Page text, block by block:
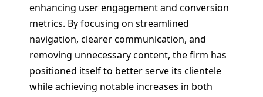
enhancing user engagement and conversion
metrics. By focusing on streamlined
navigation, clearer communication, and
removing unnecessary content, the firm has
positioned itself to better serve its clientele
while achieving notable increases in both